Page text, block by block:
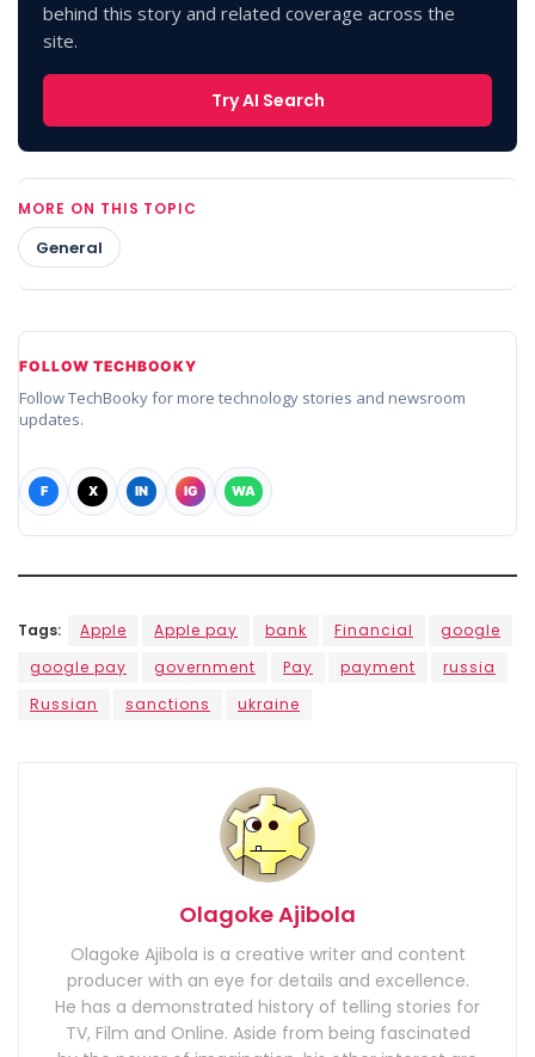
behind this story and related coverage across the
site.
Try AI Search
MORE ON THIS TOPIC
General
FOLLOW TECHBOOKY
Follow TechBooky for more technology stories and newsroom
updates.
F X IN IG WA
Tags: Apple Apple pay bank Financial
google
google pay
government Pay payment
russia
Russian
sanctions ukraine
Olagoke Ajibola
Olagoke Ajibola is a creative writer and content
producer with an eye for details and excellence.
He has a demonstrated history of telling stories for
TV, Film and Online. Aside from being fascinated